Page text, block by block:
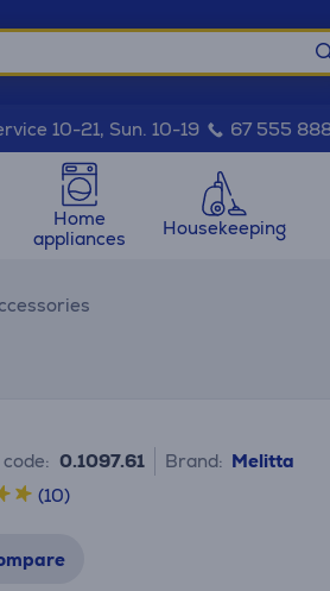
10-21, Sun. 10-19 67 555
Home
appliances
Housekeeping
0.1097.61 Brand: Melitta
(10)